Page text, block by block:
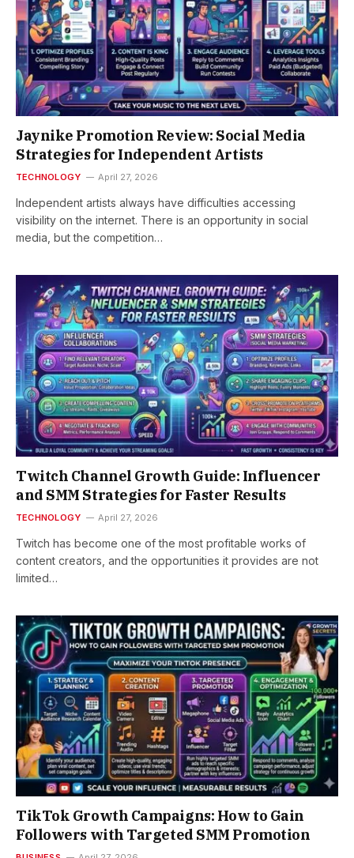
Jaynike Promotion Review: Social Media
Strategies for Independent Artists
TECHNOLOGY April 27, 2026
Independent artists always have difficulties accessing
visibility on the internet. There is an opportunity in social
media, but the competition…
Twitch Channel Growth Guide: Influencer
and SMM Strategies for Faster Results
TECHNOLOGY April 27, 2026
Twitch has become one of the most profitable works of
content creators, and the opportunities it provides are not
limited…
TikTok Growth Campaigns: How to Gain
Followers with Targeted SMM Promotion